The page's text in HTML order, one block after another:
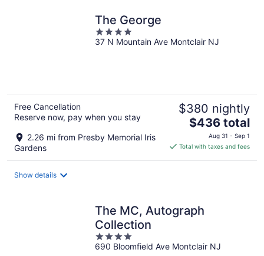
The George
4
out
37 N Mountain Ave Montclair NJ
Free Cancellation
Reserve now, pay when you stay
2.26 mi from Presby Memorial Iris
Gardens
$380 nightly
The
price
is
$436 total
Aug 31 - Sep 1
Total with taxes and fees
Show details
The MC, Autograph
Collection
4
out
690 Bloomfield Ave Montclair NJ